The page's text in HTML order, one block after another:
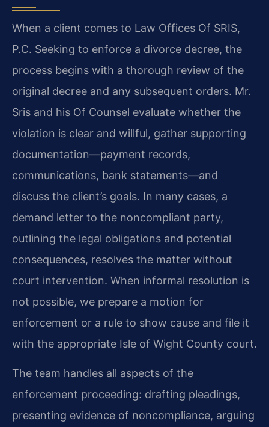
When a client comes to Law Offices Of SRIS,
P.C. Seeking to enforce a divorce decree, the
process begins with a thorough review of the
original decree and any subsequent orders. Mr.
Sris and his Of Counsel evaluate whether the
violation is clear and willful, gather supporting
documentation—payment records,
communications, bank statements—and
discuss the client’s goals. In many cases, a
demand letter to the noncompliant party,
outlining the legal obligations and potential
consequences, resolves the matter without
court intervention. When informal resolution is
not possible, we prepare a motion for
enforcement or a rule to show cause and file it
with the appropriate Isle of Wight County court.
The team handles all aspects of the
enforcement proceeding: drafting pleadings,
presenting evidence of noncompliance, arguing